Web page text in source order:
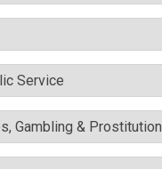
Service
Gambling & Prostitution